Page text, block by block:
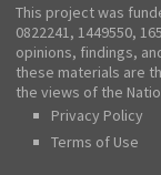
This project was
0822241, 1449550,
opinions, findings,
these materials are
the views of the
Privacy Policy
Terms of Use